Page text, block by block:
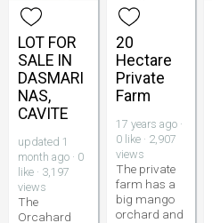
LOT FOR
SALE IN
DASMARI
NAS,
CAVITE
updated 1
month ago · 0
like · 3,197
views
The
Orcahard
20
Hectare
Private
Farm
17 years ago ·
0 like · 2,907
views
The private
farm has a
big mango
orchard and